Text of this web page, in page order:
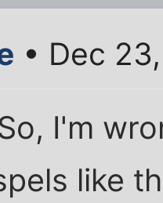
• Dec
I'm
like